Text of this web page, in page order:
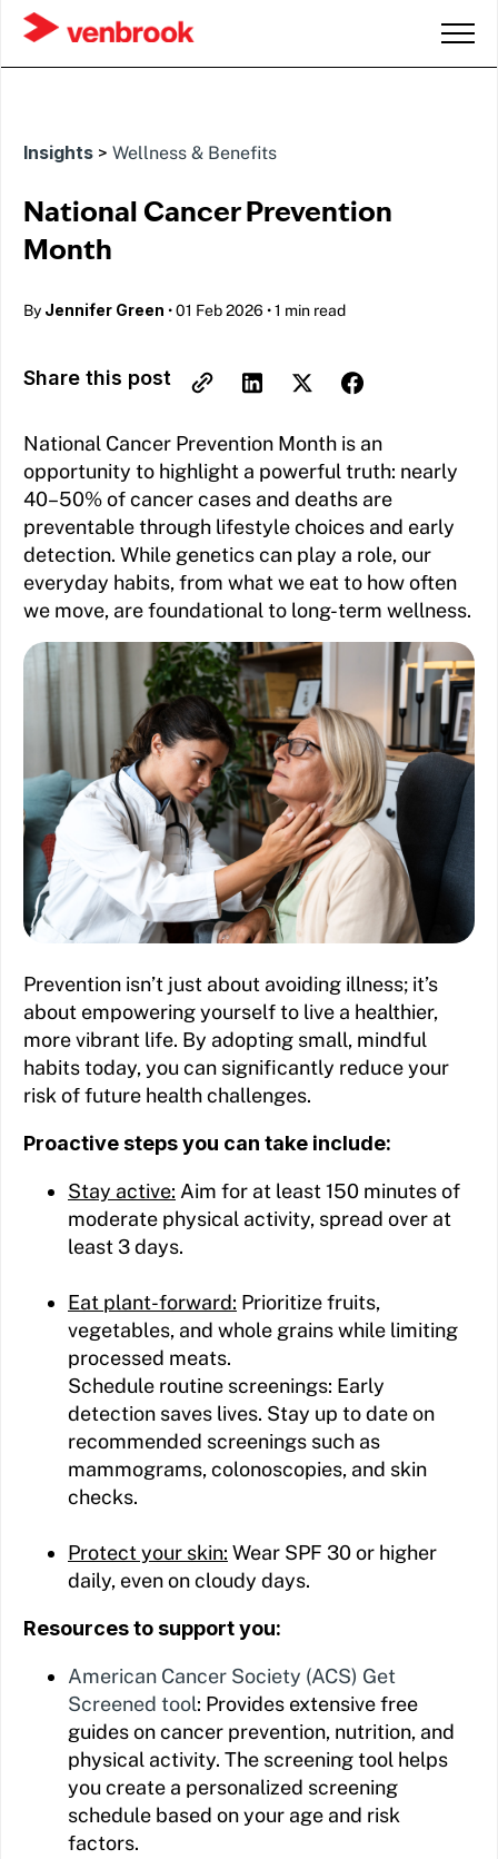
Insights > Wellness & Benefits
National Cancer Prevention
Month
By Jennifer Green •01 Feb 2026 •1 min read
Share this post
National Cancer Prevention Month is an
opportunity to highlight a powerful truth: nearly
40–50% of cancer cases and deaths are
preventable through lifestyle choices and early
detection. While genetics can play a role, our
everyday habits, from what we eat to how often
we move, are foundational to long-term wellness.
Prevention isn’t just about avoiding illness; it’s
about empowering yourself to live a healthier,
more vibrant life. By adopting small, mindful
habits today, you can significantly reduce your
risk of future health challenges.
Proactive steps you can take include:
Stay active: Aim for at least 150 minutes of
moderate physical activity, spread over at
least 3 days.
Eat plant-forward: Prioritize fruits,
vegetables, and whole grains while limiting
processed meats.
Schedule routine screenings: Early
detection saves lives. Stay up to date on
recommended screenings such as
mammograms, colonoscopies, and skin
checks.
Protect your skin: Wear SPF 30 or higher
daily, even on cloudy days.
Resources to support you:
American Cancer Society (ACS) Get
Screened tool: Provides extensive free
guides on cancer prevention, nutrition, and
physical activity. The screening tool helps
you create a personalized screening
schedule based on your age and risk
factors.